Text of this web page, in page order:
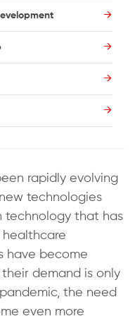
rapidly evolving
technologies
technology that has
healthcare
have become
demand is only
the need
even more